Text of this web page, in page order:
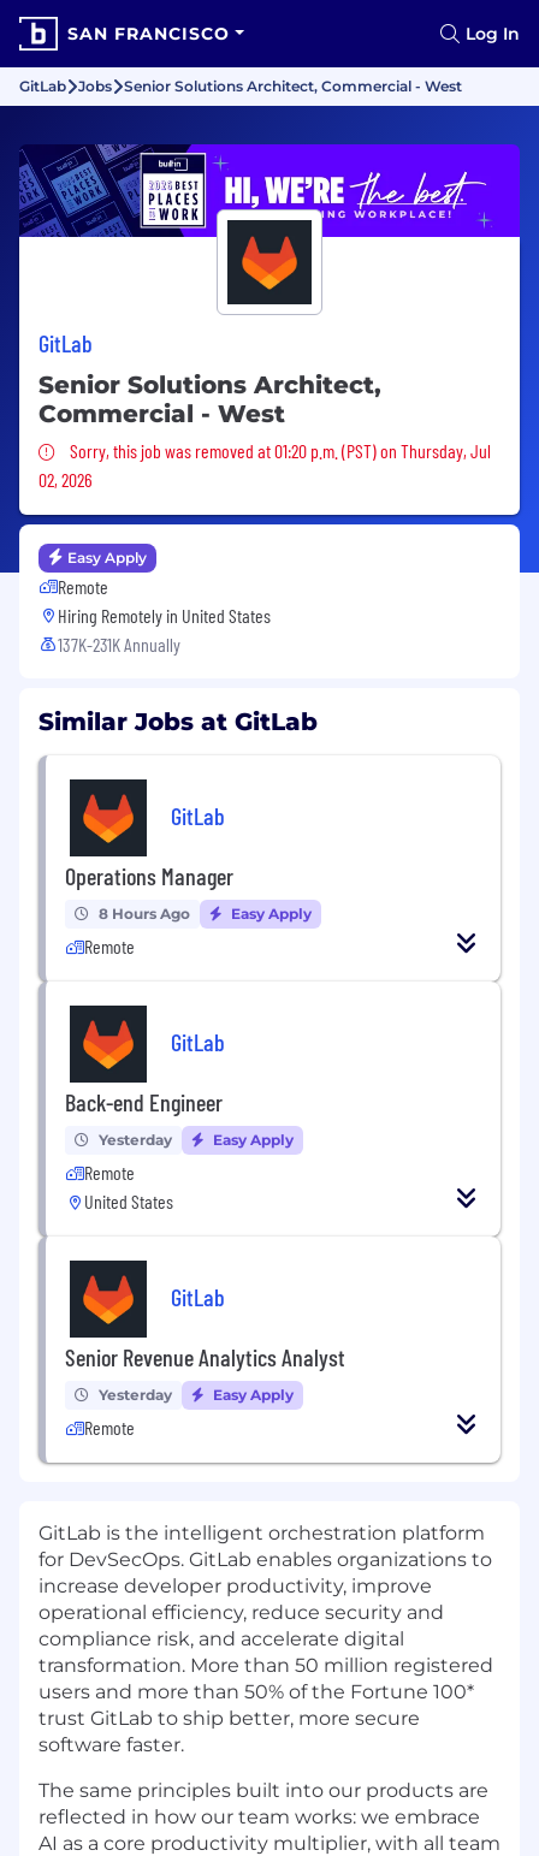
SAN FRANCISCO Log In
GitLab Jobs Senior Solutions Architect, Commercial - West
GitLab
Senior Solutions Architect,
Commercial - West
Sorry, this job was removed
Sorry, this job was removed at 01:20 p.m. (PST) on Thursday, Jul
02, 2026
Easy Apply
Remote
Hiring Remotely in United States
137K-231K Annually
Similar Jobs at GitLab
GitLab
Operations Manager
8 Hours Ago Easy Apply
Remote
GitLab
Back-end Engineer
Yesterday Easy Apply
Remote
United States
GitLab
Senior Revenue Analytics Analyst
Yesterday Easy Apply
Remote
GitLab is the intelligent orchestration platform
for DevSecOps. GitLab enables organizations to
increase developer productivity, improve
operational efficiency, reduce security and
compliance risk, and accelerate digital
transformation. More than 50 million registered
users and more than 50% of the Fortune 100*
trust GitLab to ship better, more secure
software faster.
The same principles built into our products are
reflected in how our team works: we embrace
AI as a core productivity multiplier, with all team